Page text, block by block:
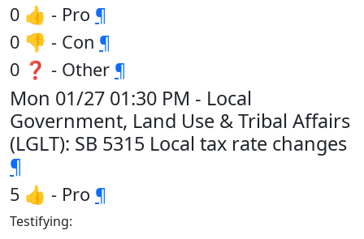
0 👍 - Pro ¶
0 👎 - Con ¶
0 ❓ - Other ¶
Mon 01/27 01:30 PM - Local
Government, Land Use & Tribal Affairs
(LGLT): SB 5315 Local tax rate changes
¶
5 👍 - Pro ¶
Testifying: